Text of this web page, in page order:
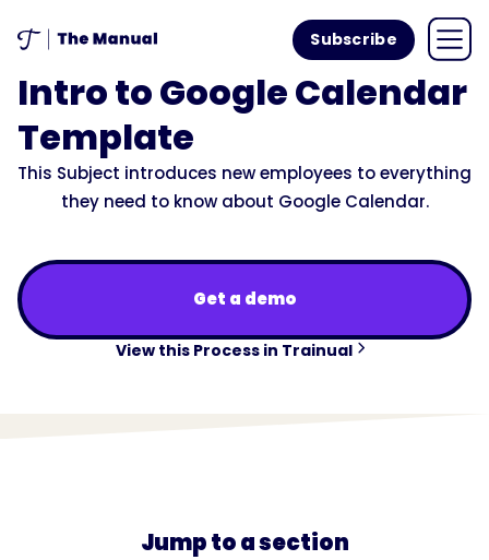
Subscribe
Intro to Google Calendar
Template
This Subject introduces new employees to everything
they need to know about Google Calendar.
Get a demo
View this Process in Trainual
Jump to a section